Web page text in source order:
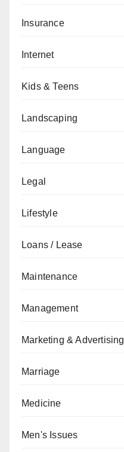
Insurance
Internet
Kids & Teens
Landscaping
Language
Legal
Lifestyle
Loans / Lease
Maintenance
Management
Marketing & Advertising
Marriage
Medicine
Men's Issues